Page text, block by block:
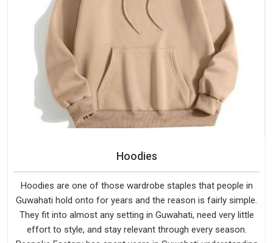
Hoodies
Hoodies are one of those wardrobe staples that people in
Guwahati hold onto for years and the reason is fairly simple.
They fit into almost any setting in Guwahati, need very little
effort to style, and stay relevant through every season.